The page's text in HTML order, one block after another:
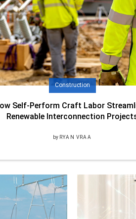
Construction
Self-Perform Craft Labor
Renewable Interconnection
by RYAN VRAA